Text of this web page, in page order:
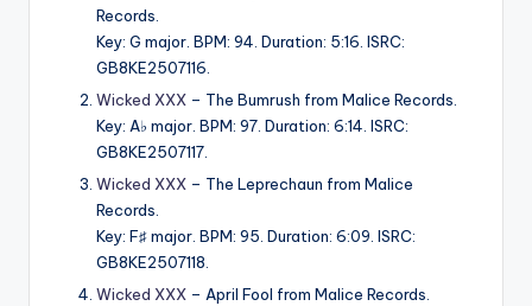
Records.
Key: G major. BPM: 94. Duration: 5:16. ISRC:
GB8KE2507116.
Wicked XXX – The Bumrush from Malice Records.
Key: A♭ major. BPM: 97. Duration: 6:14. ISRC:
GB8KE2507117.
Wicked XXX – The Leprechaun from Malice
Records.
Key: F♯ major. BPM: 95. Duration: 6:09. ISRC:
GB8KE2507118.
Wicked XXX – April Fool from Malice Records.